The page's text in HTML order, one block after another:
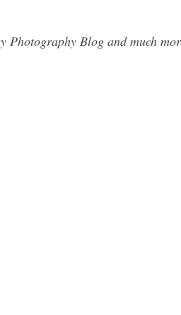
Blog and much